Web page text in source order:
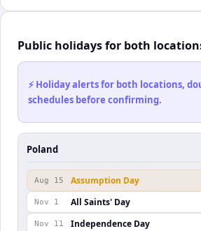
Public holidays for both
⚡ Holiday alerts for both locations,
schedules before confirming.
Poland
Aug 15 Assumption Day
Nov 1 All Saints' Day
Nov 11 Independence Day